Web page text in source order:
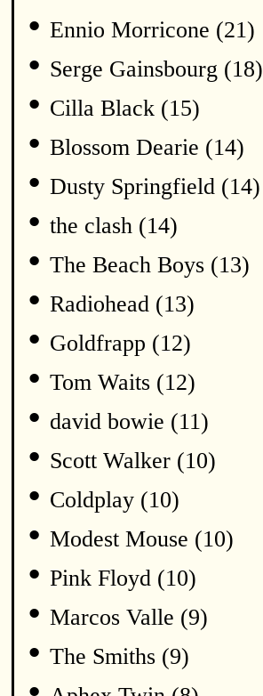
• Ennio Morricone (21)
• Serge Gainsbourg (18)
• Cilla Black (15)
• Blossom Dearie (14)
• Dusty Springfield (14)
• the clash (14)
• The Beach Boys (13)
• Radiohead (13)
• Goldfrapp (12)
• Tom Waits (12)
• david bowie (11)
• Scott Walker (10)
• Coldplay (10)
• Modest Mouse (10)
• Pink Floyd (10)
• Marcos Valle (9)
• The Smiths (9)